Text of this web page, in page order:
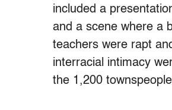
included a
and a scene where a
teachers were rapt
interracial intimacy
the 1,200